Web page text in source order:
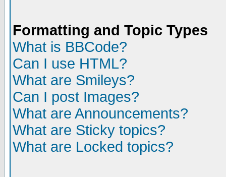
Formatting and Topic Types
What is BBCode?
Can I use HTML?
What are Smileys?
Can I post Images?
What are Announcements?
What are Sticky topics?
What are Locked topics?